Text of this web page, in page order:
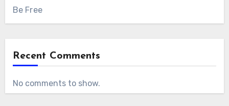
Be Free
Recent Comments
No comments to show.